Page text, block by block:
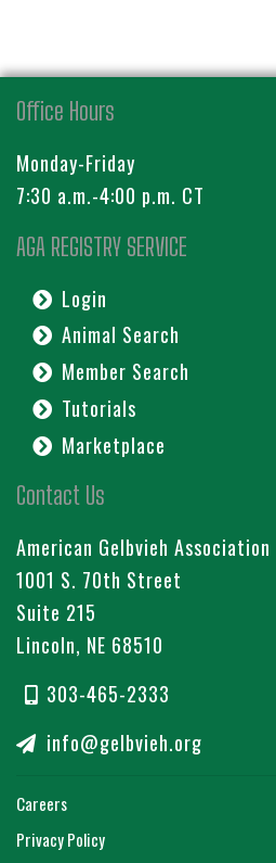
Office Hours
Monday-Friday
7:30 a.m.-4:00 p.m. CT
AGA REGISTRY SERVICE
Login
Animal Search
Member Search
Tutorials
Marketplace
Contact Us
American Gelbvieh Association
1001 S. 70th Street
Suite 215
Lincoln, NE 68510
303-465-2333
info@gelbvieh.org
Careers
Privacy Policy